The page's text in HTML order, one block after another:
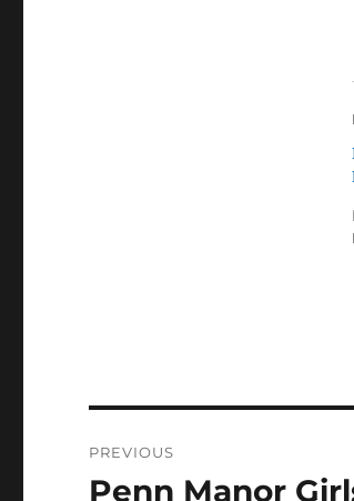
navigation
PREVIOUS
Previous
Penn Manor